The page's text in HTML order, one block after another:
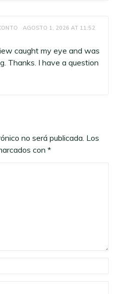
AGOSTO 1, 2026 AT 11:52
caught my eye and was
Thanks. I have a question
no será publicada. Los
con *